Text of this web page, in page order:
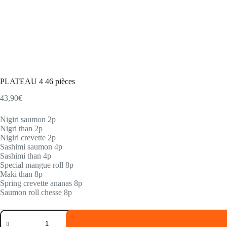
PLATEAU 4 46 pièces
43,90€
Nigiri saumon 2p
Nigri than 2p
Nigiri crevette 2p
Sashimi saumon 4p
Sashimi than 4p
Special mangue roll 8p
Maki than 8p
Spring crevette ananas 8p
Saumon roll chesse 8p
PLATEAU